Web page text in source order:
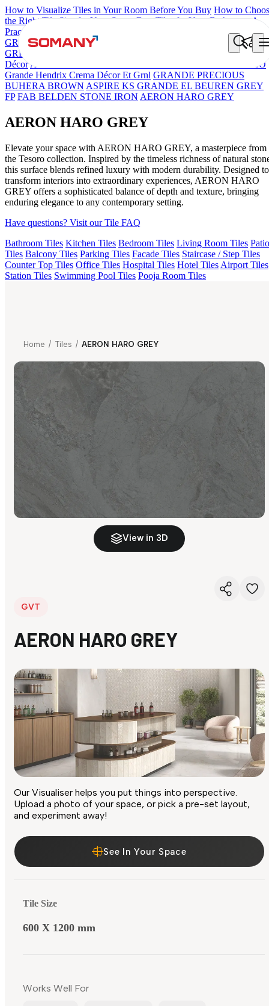
How to Visualize Tiles in Your Room Before You Buy How to
the Right Tile Size for Your Space Best Tiles for Your Bathroom: A
Practical Buyer's Guide
GRANDE IMP REBEL NERO
GRANDE STYLOS CREOS
GREY DARK FP
Grande Engravo
Décor ASPIRE KS GRANDEINTAGLIO MIRABELLABIANCO
Grande Hendrix Crema Décor Et Grnl GRANDE PRECIOUS
BUHERA BROWN ASPIRE KS GRANDE EL BEUREN GREY
FP FAB BELDEN STONE IRON AERON HARO GREY
AERON HARO GREY
Elevate your space with AERON HARO GREY, a masterpiece from
the Tesoro collection. Inspired by the timeless richness of natural
this surface blends refined luxury with modern durability. Designed to
transform interiors into extraordinary experiences, AERON HARO
GREY offers a sophisticated balance of depth and texture, bringing
enduring elegance to any contemporary setting.
Have questions? Visit our Tile FAQ
Bathroom Tiles Kitchen Tiles Bedroom Tiles Living Room Tiles Patio
Tiles Balcony Tiles Parking Tiles Facade Tiles Staircase / Step Tiles
Counter Top Tiles Office Tiles Hospital Tiles Hotel Tiles Airport Tiles
Station Tiles Swimming Pool Tiles Pooja Room Tiles
Home / Tiles / AERON HARO GREY
View in 3D
GVT
AERON HARO GREY
Our Visualiser helps you put things into perspective.
Upload a photo of your space, or pick a pre-set layout,
and experiment away!
See In Your Space
Tile Size
600 X 1200 mm
Works Well For